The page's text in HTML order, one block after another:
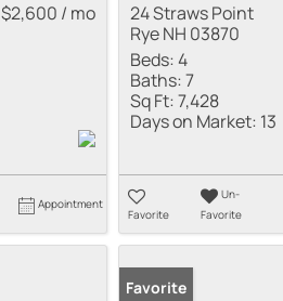
$2,600 / mo
Appointment
24 Straws Point
Rye NH 03870
Beds:4
Baths:7
Sq Ft:7,428
Days on Market: 13
Favorite
Un-
Favorite
Favorite